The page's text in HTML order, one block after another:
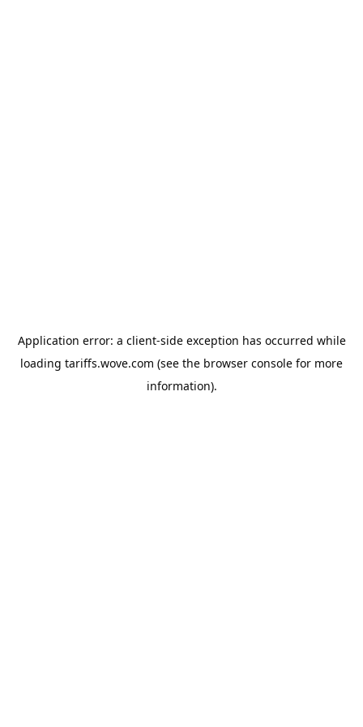
Application error: a client-side exception has occurred while
loading tariffs.wove.com (see the browser console for more
information).